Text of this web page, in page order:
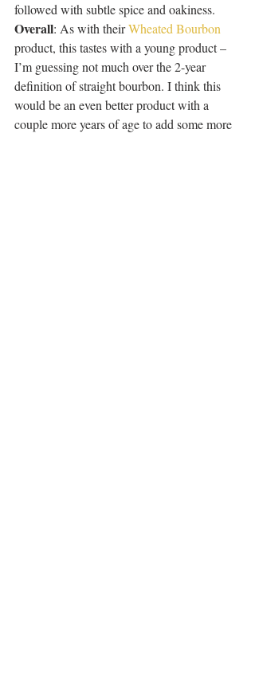
followed with subtle spice and oakiness.
Overall: As with their Wheated Bourbon
product, this tastes with a young product –
I’m guessing not much over the 2-year
definition of straight bourbon. I think this
would be an even better product with a
couple more years of age to add some more